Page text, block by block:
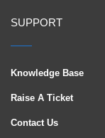
SUPPORT
Knowledge Base
Raise A Ticket
Contact Us